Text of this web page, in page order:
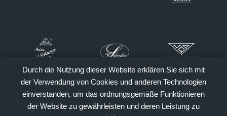
Durch die Nutzung dieser Website erklären Sie sich mit
der Verwendung von Cookies und anderen Technologien
einverstanden, um das ordnungsgemäße Funktionieren
der Website zu gewährleisten und deren Leistung zu